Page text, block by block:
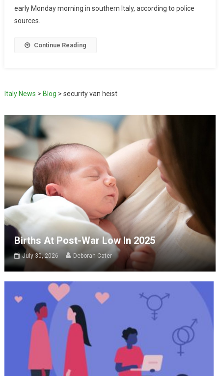
early Monday morning in southern Italy, according to police
sources.
Continue Reading
Italy News > Blog > security van heist
Births At Post-War Low In 2025
July 30, 2026 Deborah Cater